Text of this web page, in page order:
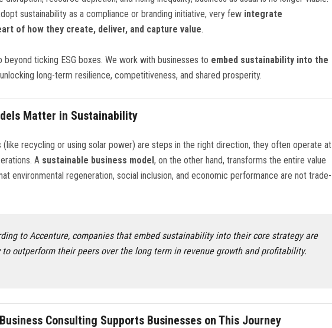
sustainability as a compliance or branding initiative, very few integrate
of how they create, deliver, and capture value.
beyond ticking ESG boxes. We work with businesses to embed sustainability into the
long-term resilience, competitiveness, and shared prosperity.
Matter in Sustainability
(like recycling or using solar power) are steps in the right direction, they often operate at
A sustainable business model, on the other hand, transforms the entire value
environmental regeneration, social inclusion, and economic performance are not trade-
to Accenture, companies that embed sustainability into their core strategy are
to outperform their peers over the long term in revenue growth and profitability.
Consulting Supports Businesses on This Journey